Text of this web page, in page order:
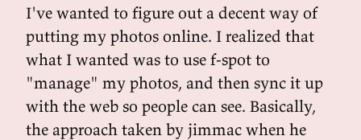
I've wanted to figure out a decent way of
putting my photos online. I realized that
what I wanted was to use f-spot to
"manage" my photos, and then sync it up
with the web so people can see. Basically,
the approach taken by jimmac when he